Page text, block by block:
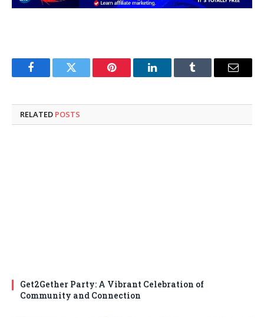
FacebookTwitter Pinterest LinkedInTumblr Email
RELATED POSTS
Get2Gether Party: A Vibrant Celebration of
Community and Connection